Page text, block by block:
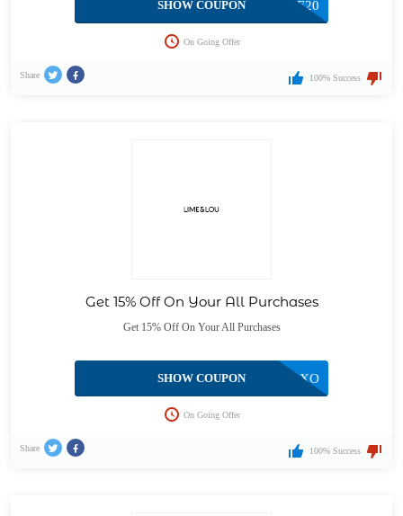
GENE20
SHOW COUPON
On Going Offer
Share 100% Success
Get 15% Off On Your All Purchases
Get 15% Off On Your All Purchases
XOXO
SHOW COUPON
On Going Offer
Share 100% Success